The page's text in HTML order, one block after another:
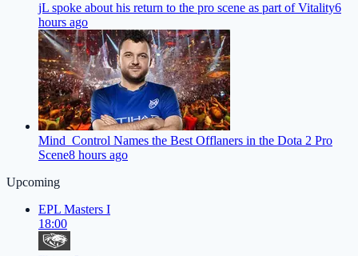
jL spoke about his return to the pro scene as part of Vitality6
hours ago
Mind_Control Names the Best Offlaners in the Dota 2 Pro
Scene8 hours ago
Upcoming
EPL Masters I
18:00